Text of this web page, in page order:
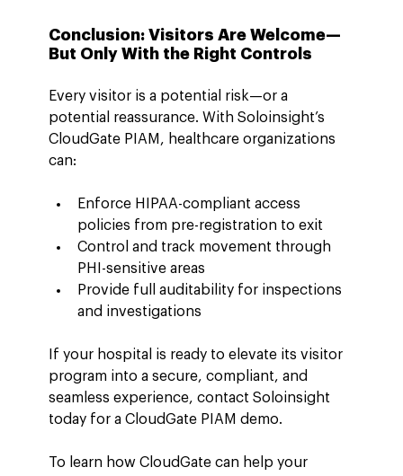
Conclusion: Visitors Are Welcome—
But Only With the Right Controls
Every visitor is a potential risk—or a
potential reassurance. With Soloinsight’s
CloudGate PIAM, healthcare organizations
can:
Enforce HIPAA-compliant access
policies from pre-registration to exit
Control and track movement through
PHI-sensitive areas
Provide full auditability for inspections
and investigations
If your hospital is ready to elevate its visitor
program into a secure, compliant, and
seamless experience, contact Soloinsight
today for a CloudGate PIAM demo.
To learn how CloudGate can help your